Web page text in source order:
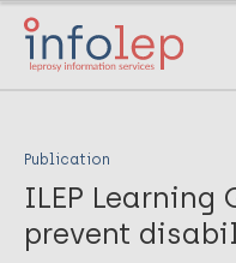
Skip
main
Publication
ILEP Learning
prevent